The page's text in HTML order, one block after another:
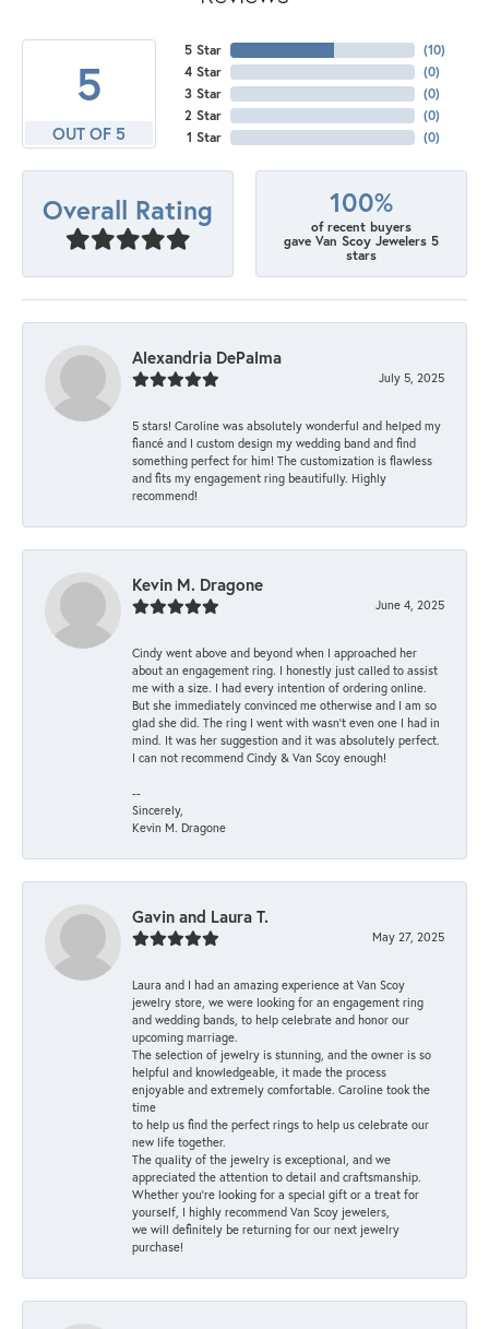
5
OUT OF 5
5 Star
4 Star
3 Star
2 Star
1 Star
(10)
(0)
(0)
(0)
(0)
Overall Rating 100%
of recent buyers
gave Van Scoy Jewelers 5
stars
Alexandria DePalma
July 5, 2025
5 stars! Caroline was absolutely wonderful and helped my
fiancé and I custom design my wedding band and find
something perfect for him! The customization is flawless
and fits my engagement ring beautifully. Highly
recommend!
Kevin M. Dragone
June 4, 2025
Cindy went above and beyond when I approached her
about an engagement ring. I honestly just called to assist
me with a size. I had every intention of ordering online.
But she immediately convinced me otherwise and I am so
glad she did. The ring I went with wasn't even one I had in
mind. It was her suggestion and it was absolutely perfect.
I can not recommend Cindy & Van Scoy enough!
--
Sincerely,
Kevin M. Dragone
Gavin and Laura T.
May 27, 2025
Laura and I had an amazing experience at Van Scoy
jewelry store, we were looking for an engagement ring
and wedding bands, to help celebrate and honor our
upcoming marriage.
The selection of jewelry is stunning, and the owner is so
helpful and knowledgeable, it made the process
enjoyable and extremely comfortable. Caroline took the
time
to help us find the perfect rings to help us celebrate our
new life together.
The quality of the jewelry is exceptional, and we
appreciated the attention to detail and craftsmanship.
Whether you're looking for a special gift or a treat for
yourself, I highly recommend Van Scoy jewelers,
we will definitely be returning for our next jewelry
purchase!